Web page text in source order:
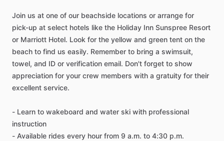
Join us at one of our beachside locations or arrange for
pick-up at select hotels like the Holiday Inn Sunspree Resort
or Marriott Hotel. Look for the yellow and green tent on the
beach to find us easily. Remember to bring a swimsuit,
towel, and ID or verification email. Don't forget to show
appreciation for your crew members with a gratuity for their
excellent service.
- Learn to wakeboard and water ski with professional
instruction
- Available rides every hour from 9 a.m. to 4:30 p.m.